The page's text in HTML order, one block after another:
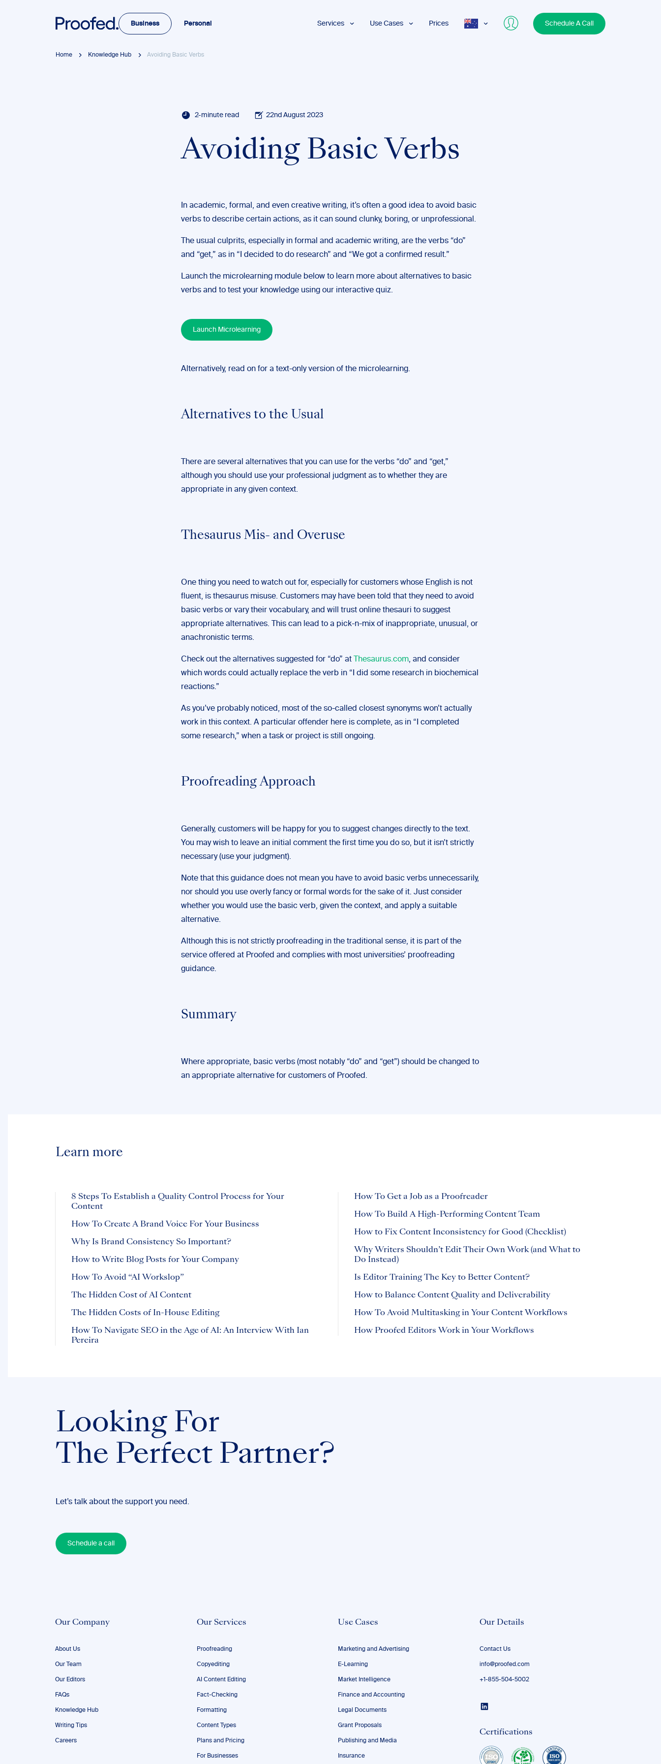
Business Personal Services Use Cases
Legal
Proofreading
Services
Prices Schedule A Call
Home Knowledge Hub Avoiding Basic Verbs
2-minute read 22nd August 2023
Avoiding Basic Verbs
In academic, formal, and even creative writing, it’s often a good idea to avoid basic
verbs to describe certain actions, as it can sound clunky, boring, or unprofessional.
The usual culprits, especially in formal and academic writing, are the verbs “do”
and “get,” as in “I decided to do research” and “We got a confirmed result.”
Launch the microlearning module below to learn more about alternatives to basic
verbs and to test your knowledge using our interactive quiz.
Launch Microlearning
Alternatively, read on for a text-only version of the microlearning.
Alternatives to the Usual
There are several alternatives that you can use for the verbs “do” and “get,”
although you should use your professional judgment as to whether they are
appropriate in any given context.
Thesaurus Mis- and Overuse
One thing you need to watch out for, especially for customers whose English is not
fluent, is thesaurus misuse. Customers may have been told that they need to avoid
basic verbs or vary their vocabulary, and will trust online thesauri to suggest
appropriate alternatives. This can lead to a pick-n-mix of inappropriate, unusual, or
anachronistic terms.
Check out the alternatives suggested for “do” at Thesaurus.com, and consider
which words could actually replace the verb in “I did some research in biochemical
reactions.”
As you’ve probably noticed, most of the so-called closest synonyms won’t actually
work in this context. A particular offender here is complete, as in “I completed
some research,” when a task or project is still ongoing.
Proofreading Approach
Generally, customers will be happy for you to suggest changes directly to the text.
You may wish to leave an initial comment the first time you do so, but it isn’t strictly
necessary (use your judgment).
Note that this guidance does not mean you have to avoid basic verbs unnecessarily,
nor should you use overly fancy or formal words for the sake of it. Just consider
whether you would use the basic verb, given the context, and apply a suitable
alternative.
Although this is not strictly proofreading in the traditional sense, it is part of the
service offered at Proofed and complies with most universities’ proofreading
guidance.
Summary
Where appropriate, basic verbs (most notably “do” and “get”) should be changed to
an appropriate alternative for customers of Proofed.
Learn more
8 Steps To Establish a Quality Control Process for Your
Content
How To Create A Brand Voice For Your Business
Why Is Brand Consistency So Important?
How to Write Blog Posts for Your Company
How To Avoid “AI Workslop”
The Hidden Cost of AI Content
The Hidden Costs of In-House Editing
How To Navigate SEO in the Age of AI: An Interview With Ian
Pereira
How To Get a Job as a Proofreader
How To Build A High-Performing Content Team
How to Fix Content Inconsistency for Good (Checklist)
Why Writers Shouldn’t Edit Their Own Work (and What to
Do Instead)
Is Editor Training The Key to Better Content?
How to Balance Content Quality and Deliverability
How To Avoid Multitasking in Your Content Workflows
How Proofed Editors Work in Your Workflows
Looking For
The Perfect Partner?
Let’s talk about the support you need.
Schedule a call
Our Company
About Us
Our Team
Our Editors
FAQs
Knowledge Hub
Writing Tips
Careers
Our Services
Proofreading
Copyediting
AI Content Editing
Fact-Checking
Formatting
Content Types
Plans and Pricing
For Businesses
Use Cases
Marketing and Advertising
E-Learning
Market Intelligence
Finance and Accounting
Legal Documents
Grant Proposals
Publishing and Media
Insurance
Our Details
Contact Us
info@proofed.com
+1-855-504-5002
Certifications